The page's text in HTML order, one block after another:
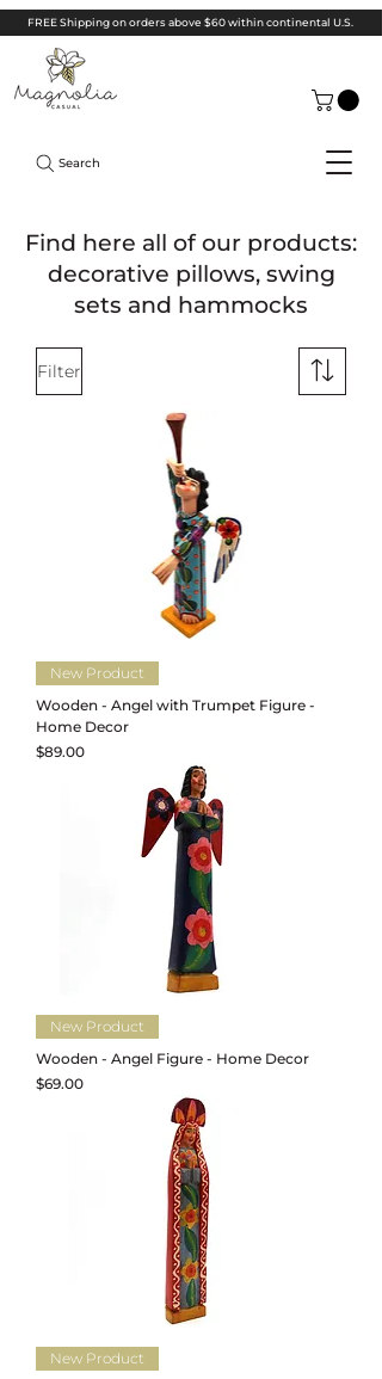
FREE Shipping on orders above $60 within continental U.S.
Search
Find here all of our products:
decorative pillows, swing
sets and hammocks
Filter
New Product
Wooden - Angel with Trumpet Figure -
Home Decor
Price
$89.00
New Product
Wooden - Angel Figure - Home Decor
Price
$69.00
New Product